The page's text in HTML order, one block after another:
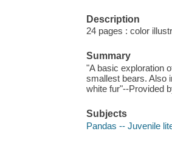
Description
24 pages : color
Summary
"A basic exploration
smallest bears. Also
white fur"--Provided
Subjects
Pandas -- Juvenile